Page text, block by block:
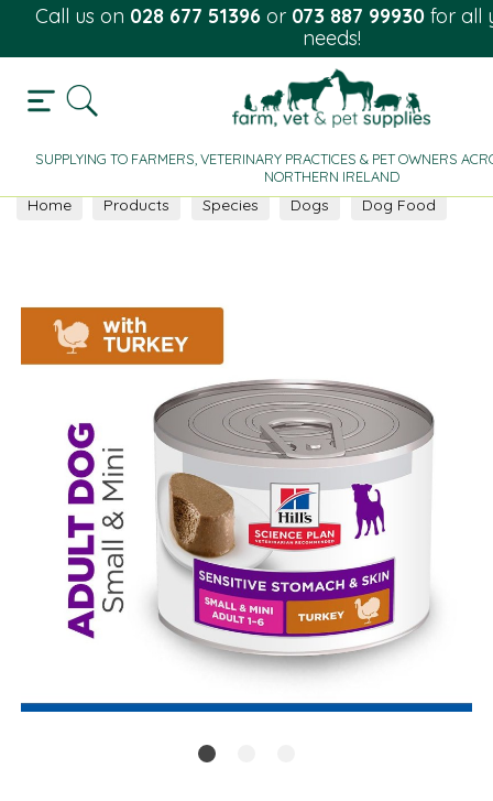
Call us on 028 677 51396or 073 887 99930for all
needs!
SUPPLYING TO FARMERS, VETERINARY PRACTICES & PET OWNERS
NORTHERN IRELAND
Home Products Species Dogs Dog Food